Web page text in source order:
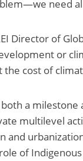
need
Director of
or
cost of
both a
multilevel
and
of